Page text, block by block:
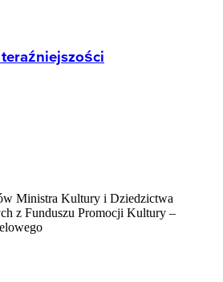
Ministra Kultury i Dziedzictwa
z Funduszu Promocji Kultury –